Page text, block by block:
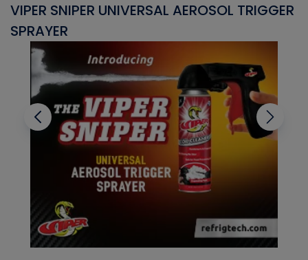
VIPER SNIPER UNIVERSAL AEROSOL TRIGGER
SPRAYER